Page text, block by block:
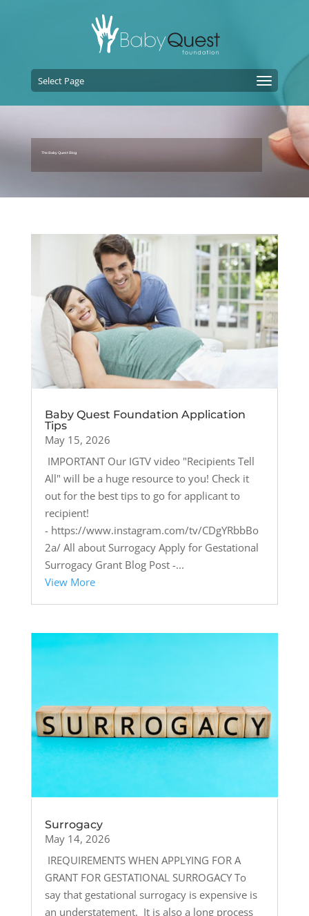
Select Page
The Baby Quest Blog
Baby Quest Foundation Application
Tips
May 15, 2026
IMPORTANT Our IGTV video "Recipients Tell
All" will be a huge resource to you! Check it
out for the best tips to go for applicant to
recipient!
- https://www.instagram.com/tv/CDgYRbbBo
2a/ All about Surrogacy Apply for Gestational
Surrogacy Grant Blog Post -...
View More
Surrogacy
May 14, 2026
IREQUIREMENTS WHEN APPLYING FOR A
GRANT FOR GESTATIONAL SURROGACY To
say that gestational surrogacy is expensive is
an understatement. It is also a long process